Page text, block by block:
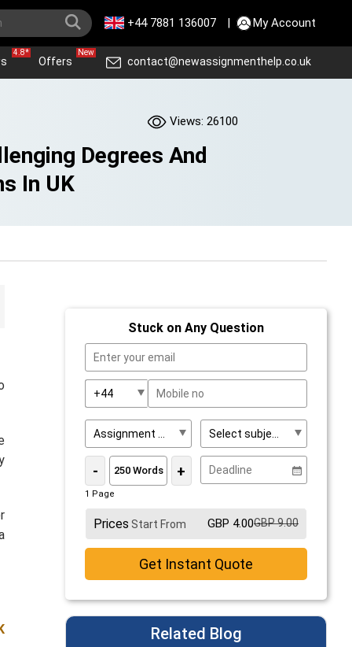
+44 7881 136007 | My Account
4.8*
Offers
New
contact@newassignmenthelp.co.uk
Views: 26100
Degrees And
In UK
Stuck on Any Question
- +
1 Page
Prices Start From GBP 4.00GBP 9.00
Get Instant Quote
Related Blog